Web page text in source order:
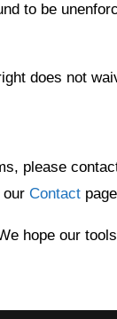
to be
does not
please
Contact
hope our